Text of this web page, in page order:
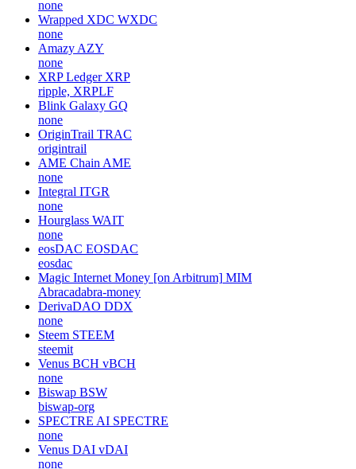
none
Wrapped XDC WXDC
none
Amazy AZY
none
XRP Ledger XRP
ripple, XRPLF
Blink Galaxy GQ
none
OriginTrail TRAC
origintrail
AME Chain AME
none
Integral ITGR
none
Hourglass WAIT
none
eosDAC EOSDAC
eosdac
Magic Internet Money [on Arbitrum] MIM
Abracadabra-money
DerivaDAO DDX
none
Steem STEEM
steemit
Venus BCH vBCH
none
Biswap BSW
biswap-org
SPECTRE AI SPECTRE
none
Venus DAI vDAI
none